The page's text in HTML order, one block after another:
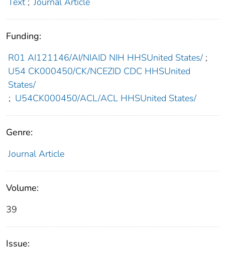
Funding:
R01 AI121146/AI/NIAID NIH HHSUnited States/ ;
U54 CK000450/CK/NCEZID CDC HHSUnited
States/
; U54CK000450/ACL/ACL HHSUnited States/
Genre:
Journal Article
Volume:
39
Issue: